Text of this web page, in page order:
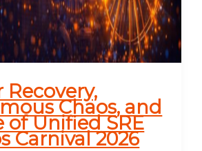
Recovery,
Chaos, and
of Unified SRE
Carnival 2026